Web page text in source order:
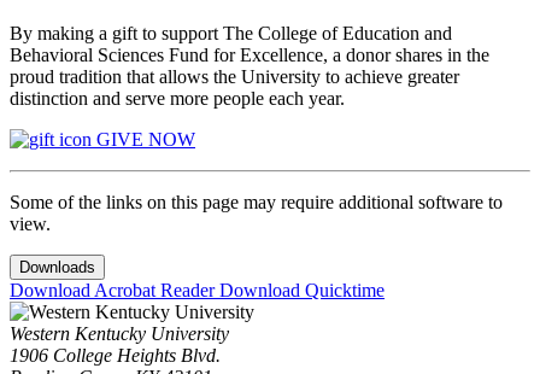
By making a gift to support The College of Education and
Behavioral Sciences Fund for Excellence, a donor shares in the
proud tradition that allows the University to achieve greater
distinction and serve more people each year.
GIVE NOW
Some of the links on this page may require additional software to
view.
Downloads
Download Acrobat ReaderDownload Quicktime
Western Kentucky University
1906 College Heights Blvd.